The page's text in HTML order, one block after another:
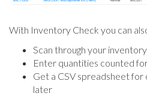
With Inventory Check you can
Scan through your
Enter quantities counted
Get a CSV spreadsheet for
later